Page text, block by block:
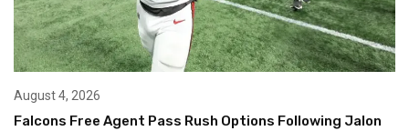
August 4, 2026
Falcons Free Agent Pass Rush Options Following Jalon